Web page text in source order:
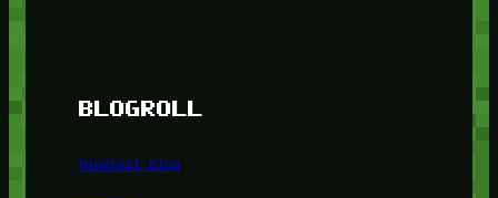
BLOGROLL
Minetest Blog